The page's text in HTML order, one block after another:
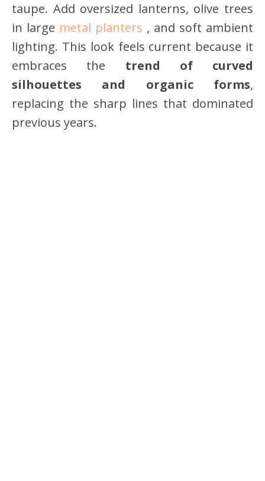
taupe. Add oversized lanterns, olive trees
in large metal planters , and soft ambient
lighting. This look feels current because it
embraces the trend of curved
silhouettes and organic forms,
replacing the sharp lines that dominated
previous years.